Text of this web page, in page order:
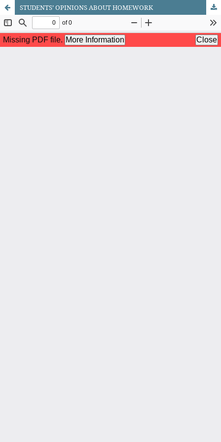
STUDENTS’ OPINIONS ABOUT HOMEWORK